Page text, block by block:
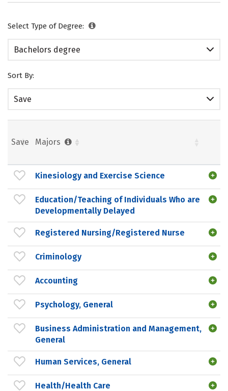
Select Type of Degree:
Bachelors degree
Sort By:
Save
Save Majors
Kinesiology and Exercise Science
Education/Teaching of Individuals Who are
Developmentally Delayed
Registered Nursing/Registered Nurse
Criminology
Accounting
Psychology, General
Business Administration and Management,
General
Human Services, General
Health/Health Care